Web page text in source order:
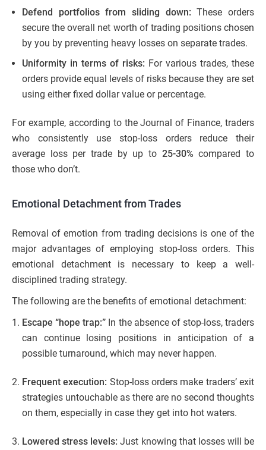
Defend portfolios from sliding down: These orders
secure the overall net worth of trading positions chosen
by you by preventing heavy losses on separate trades.
Uniformity in terms of risks: For various trades, these
orders provide equal levels of risks because they are set
using either fixed dollar value or percentage.
For example, according to the Journal of Finance, traders
who consistently use stop-loss orders reduce their
average loss per trade by up to 25-30% compared to
those who don’t.
Emotional Detachment from Trades
Removal of emotion from trading decisions is one of the
major advantages of employing stop-loss orders. This
emotional detachment is necessary to keep a well-
disciplined trading strategy.
The following are the benefits of emotional detachment:
Escape “hope trap:” In the absence of stop-loss, traders
can continue losing positions in anticipation of a
possible turnaround, which may never happen.
Frequent execution: Stop-loss orders make traders’ exit
strategies untouchable as there are no second thoughts
on them, especially in case they get into hot waters.
Lowered stress levels: Just knowing that losses will be